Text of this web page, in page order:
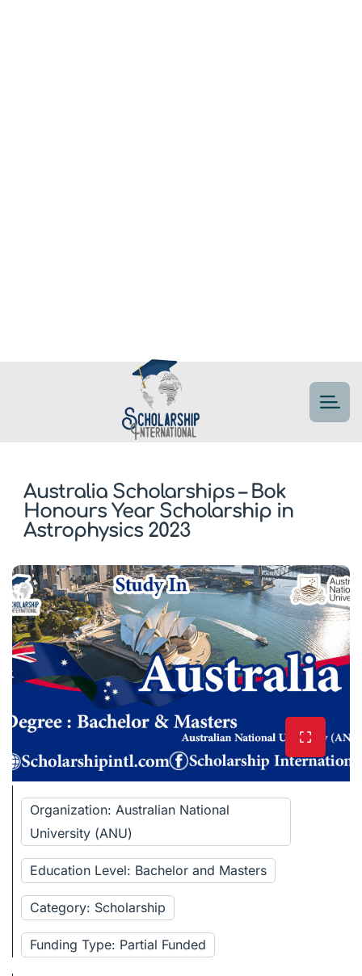
Australia Scholarships – Bok
Honours Year Scholarship in
Astrophysics 2023
Organization: Australian National
University (ANU)
Education Level: Bachelor and Masters
Category: Scholarship
Funding Type: Partial Funded